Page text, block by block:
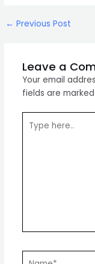
Post
← Previous Post
Leave a
Your email
fields are marked
here..